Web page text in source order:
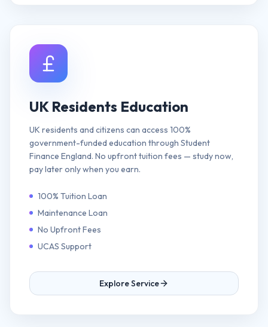
UK Residents Education
UK residents and citizens can access 100%
government-funded education through Student
Finance England. No upfront tuition fees — study now,
pay later only when you earn.
100% Tuition Loan
Maintenance Loan
No Upfront Fees
UCAS Support
Explore Service